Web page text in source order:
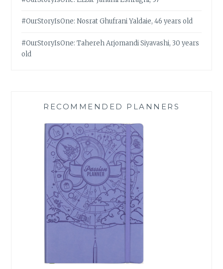
#OurStoryIsOne: Nosrat Ghufrani Yaldaie, 46 years old
#OurStoryIsOne: Tahereh Arjomandi Siyavashi, 30 years
old
RECOMMENDED PLANNERS